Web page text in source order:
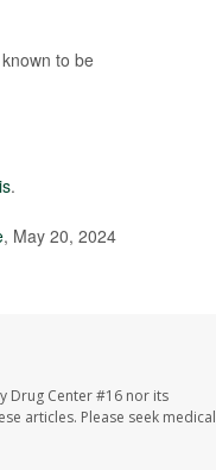
to be
.
, May 20, 2024
Drug Center #16 nor its
articles. Please seek medical